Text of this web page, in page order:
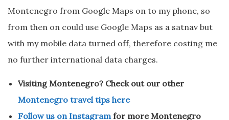
Montenegro from Google Maps on to my phone, so
from then on could use Google Maps as a satnav but
with my mobile data turned off, therefore costing me
no further international data charges.
Visiting Montenegro? Check out our other
Montenegro travel tips here
Follow us on Instagramfor more Montenegro